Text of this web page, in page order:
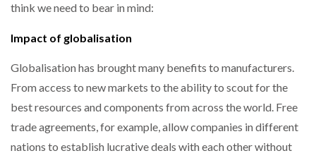
INTEGRATION FOR MERCHANTS…
THE LEEA LOGO – LOOKING AFTER THE…
INCREASING GLOBAL…
think we need to bear in mind:
Impact of globalisation
Globalisation has brought many benefits to manufacturers.
From access to new markets to the ability to scout for the
best resources and components from across the world. Free
trade agreements, for example, allow companies in different
nations to establish lucrative deals with each other without